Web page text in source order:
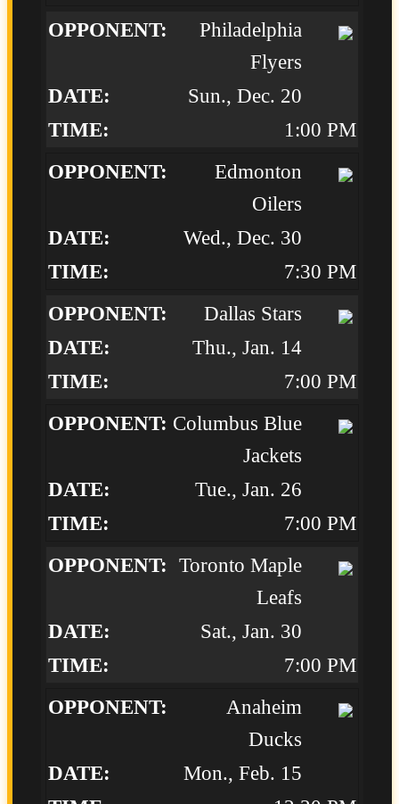
Philadelphia
Flyers
Sun., Dec. 20
1:00 PM
Edmonton
Oilers
Wed., Dec. 30
7:30 PM
Dallas Stars
Thu., Jan. 14
7:00 PM
Columbus Blue
Jackets
Tue., Jan. 26
7:00 PM
Toronto Maple
Leafs
Sat., Jan. 30
7:00 PM
Anaheim
Ducks
Mon., Feb. 15